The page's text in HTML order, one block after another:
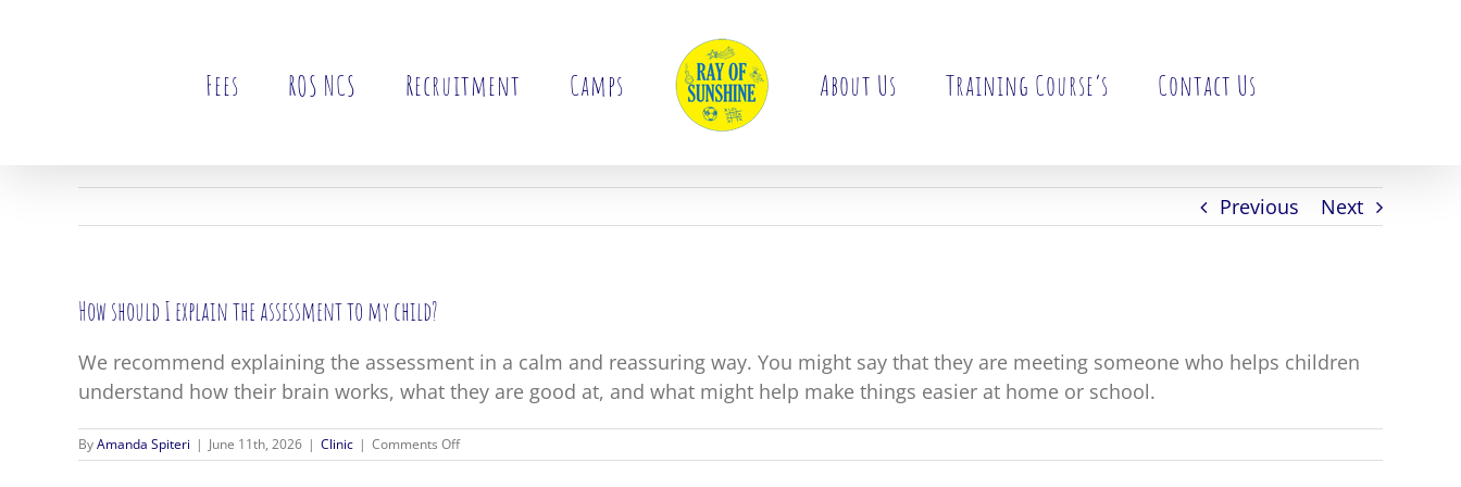
Fees ROS NCS Recruitment Camps About Us Training Course’s Contact Us
Previous Next
How should I explain the assessment to my child?
We recommend explaining the assessment in a calm and reassuring way. You might say that they are meeting someone who helps children
understand how their brain works, what they are good at, and what might help make things easier at home or school.
ByAmanda Spiteri | June 11th, 2026 | Clinic | Comments Offon
How